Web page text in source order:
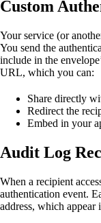
Custom
Your service (or
You send the
include in the
URL, which you can:
Share directly
Redirect the
Embed in your
Audit Log
When a recipient
authentication event.
address, which appear